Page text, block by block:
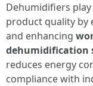
Dehumidifiers
product quality by
and enhancing
dehumidification
reduces energy
compliance with